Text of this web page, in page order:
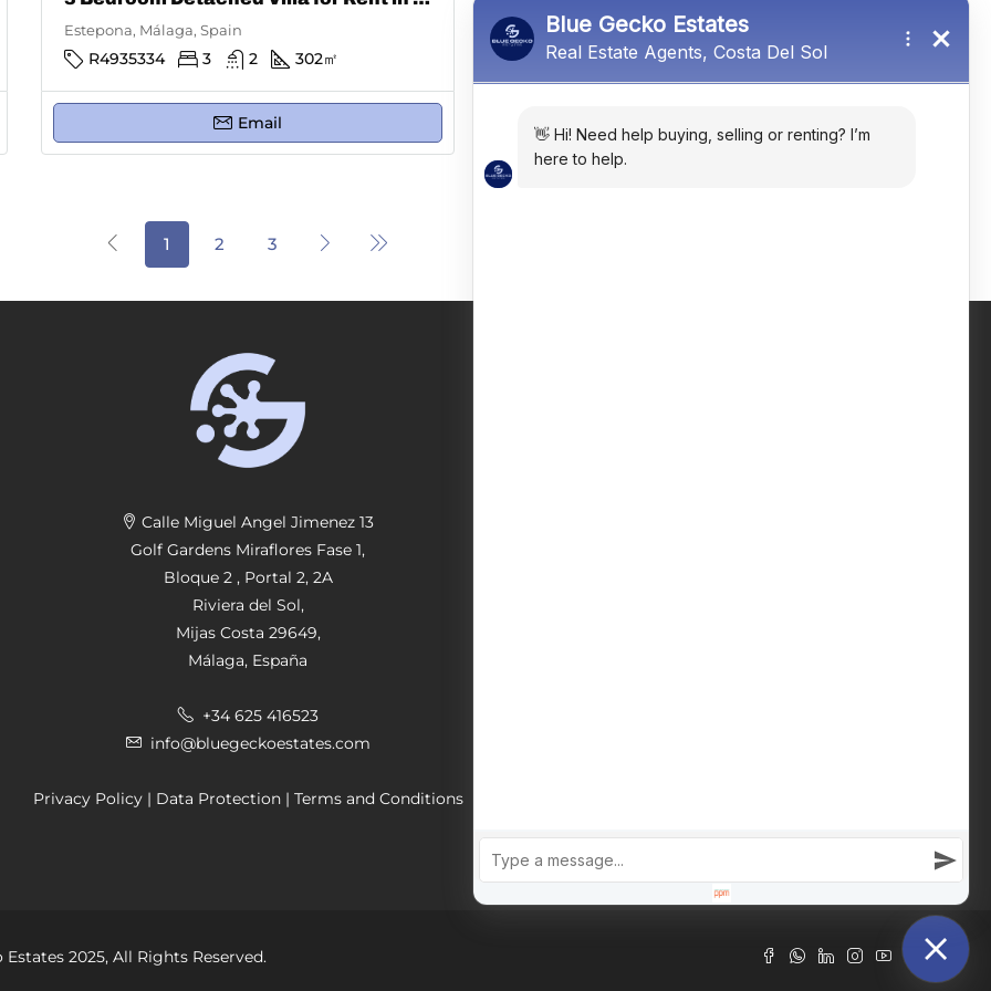
Estepona, Málaga, Spain
R4935334 3 2 302㎡
Email
Estepona, Málaga, Spain
R4935334 3 2 302㎡
1 2 3
Calle Miguel Angel Jimenez 13
Golf Gardens Miraflores Fase 1,
Bloque 2 , Portal 2, 2A
Riviera del Sol,
Mijas Costa 29649,
Málaga, España
+34 625 416523
info@bluegeckoestates.com
Privacy Policy| Data Protection| Terms and Conditions
2025, All Rights Reserved.